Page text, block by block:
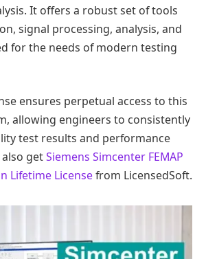
It offers a robust set of tools
signal processing, analysis, and
for the needs of modern testing
ensures perpetual access to this
allowing engineers to consistently
test results and performance
getSiemens Simcenter FEMAP
Lifetime Licensefrom LicensedSoft.